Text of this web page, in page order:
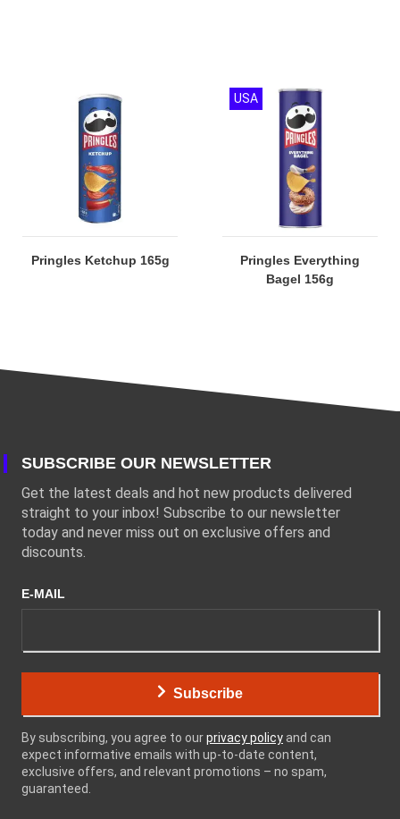
Pringles Ketchup 165g
Pringles Everything
Bagel 156g
USA
SUBSCRIBE OUR NEWSLETTER
Get the latest deals and hot new products delivered
straight to your inbox! Subscribe to our newsletter
today and never miss out on exclusive offers and
discounts.
E-MAIL
Subscribe
By subscribing, you agree to ourprivacy policy and can
expect informative emails with up-to-date content,
exclusive offers, and relevant promotions – no spam,
guaranteed.